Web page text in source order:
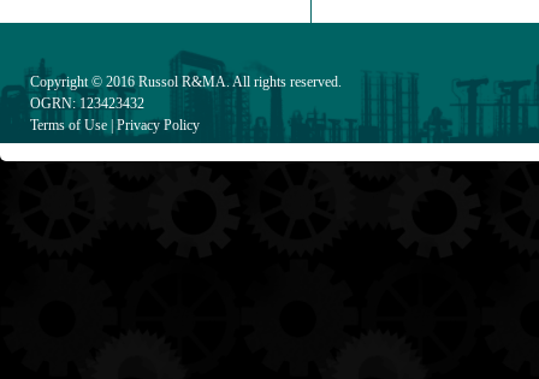
Copyright © 2016 Russol R&MA. All rights reserved.
OGRN: 123423432
Terms of Use Privacy Policy